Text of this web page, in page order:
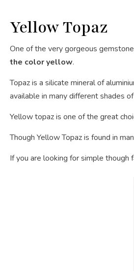
Yellow Topaz
One of the very gorgeous
the color yellow.
Topaz is a silicate mineral of
available in many different shades
Yellow topaz is one of the great
Though Yellow Topaz is found in
If you are looking for simple